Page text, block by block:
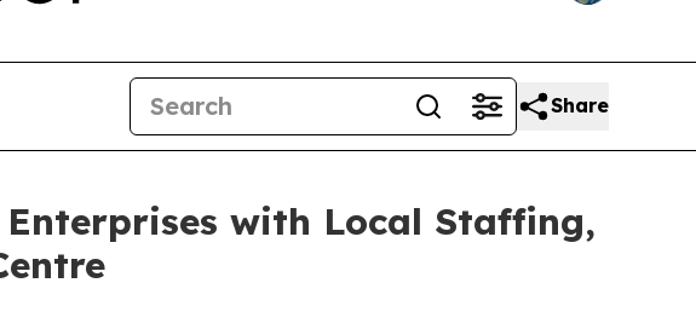
Share
with Local Staffing,